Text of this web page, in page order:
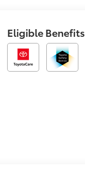
Eligible Benefits